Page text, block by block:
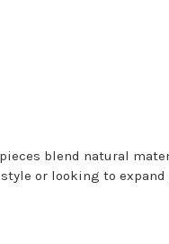
blend natural
or looking to